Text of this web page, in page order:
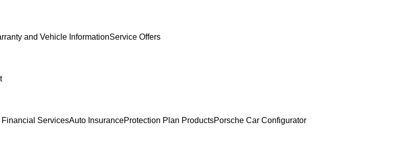
and Vehicle InformationService Offers
Financial ServicesAuto InsuranceProtection Plan ProductsPorsche Car Configurator